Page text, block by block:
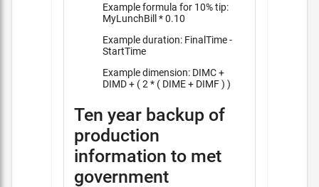
Example formula for 10% tip:
MyLunchBill * 0.10
Example duration: FinalTime -
StartTime
Example dimension: DIMC +
DIMD + ( 2 * ( DIME + DIMF ) )
Ten year backup of
production
information to met
government